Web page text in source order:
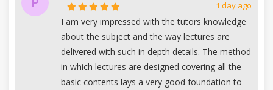
1 day ago
I am very impressed with the tutors knowledge
about the subject and the way lectures are
delivered with such in depth details. The method
in which lectures are designed covering all the
basic contents lays a very good foundation to